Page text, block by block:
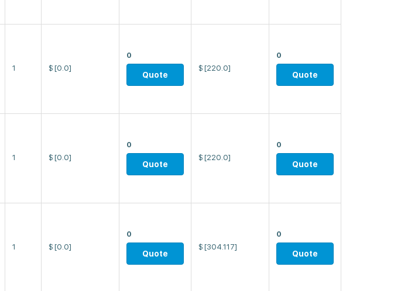
1 $ [0.0]
0
Quote
$ [220.0]
0
Quote
1 $ [0.0]
0
Quote
$ [220.0]
0
Quote
1 $ [0.0]
0
Quote
$ [304.117]
0
Quote